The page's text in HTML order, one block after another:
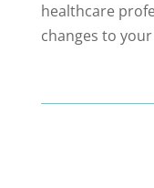
healthcare
changes to